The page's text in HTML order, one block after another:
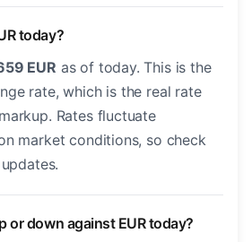
today?
EUR as of today. This is the
rate, which is the real rate
Rates fluctuate
market conditions, so check
or down against EUR today?